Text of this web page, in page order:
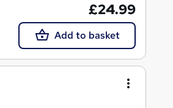
£24.99
Add to basket